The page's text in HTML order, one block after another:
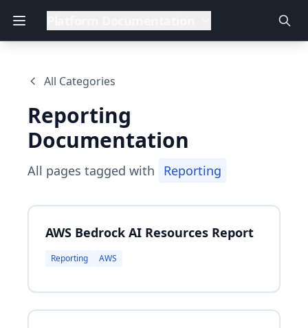
All Categories
Reporting
Documentation
All pages tagged with Reporting
AWS Bedrock AI Resources Report
Reporting AWS